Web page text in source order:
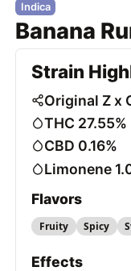
Indica
Banana
Strain
Original Z x
THC 27.55%
CBD 0.16%
Limonene
Flavors
Fruity Spicy
Effects